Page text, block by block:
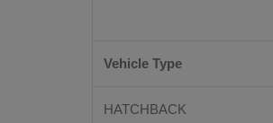
Vehicle Type
HATCHBACK